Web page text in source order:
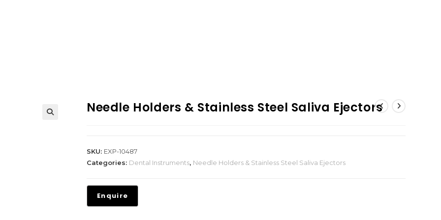
Needle Holders & Stainless Steel Saliva Ejectors
SKU: EXP-10487
Categories: Dental Instruments, Needle Holders & Stainless Steel Saliva Ejectors